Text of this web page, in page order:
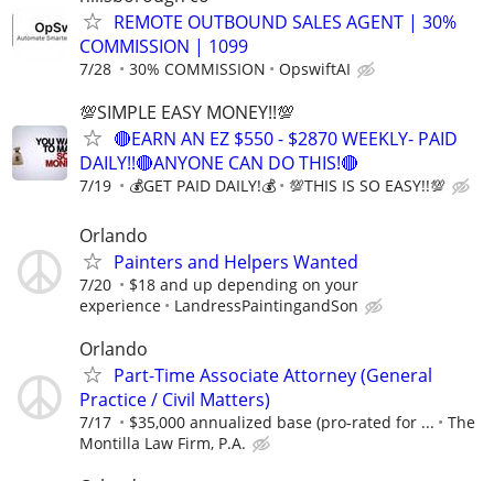
REMOTE OUTBOUND SALES AGENT | 30%
COMMISSION | 1099
7/28 30% COMMISSION OpswiftAI
💯SIMPLE EASY MONEY!!💯
🔴EARN AN EZ $550 - $2870 WEEKLY- PAID
DAILY!!🔴ANYONE CAN DO THIS!🔴
7/19 💰GET PAID DAILY!💰 💯THIS IS SO EASY!!💯
Orlando
Painters and Helpers Wanted
7/20
$18 and up depending on your
experience
LandressPaintingandSon
Orlando
Part-Time Associate Attorney (General
Practice / Civil Matters)
7/17 $35,000 annualized base (pro-rated for ...
The
Montilla Law Firm, P.A.